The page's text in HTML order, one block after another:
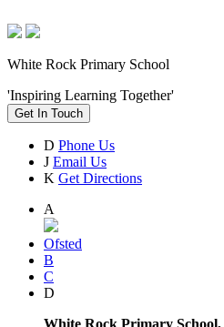
White Rock Primary School
'Inspiring Learning Together'
Get In Touch
D Phone Us
J Email Us
K Get Directions
A
Ofsted
B
C
D
White Rock Primary School,